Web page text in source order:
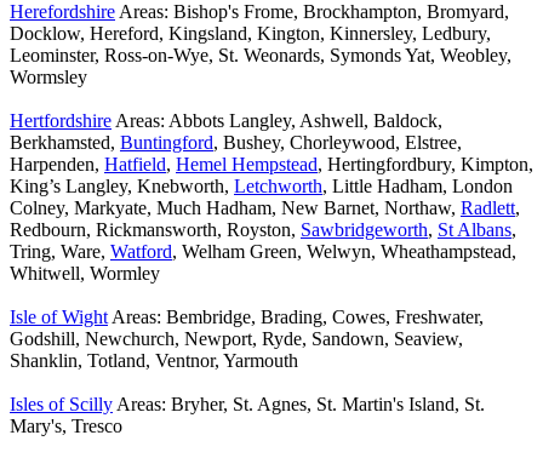
Herefordshire Areas: Bishop's Frome, Brockhampton, Bromyard,
Docklow, Hereford, Kingsland, Kington, Kinnersley, Ledbury,
Leominster, Ross-on-Wye, St. Weonards, Symonds Yat, Weobley,
Wormsley
Hertfordshire Areas: Abbots Langley, Ashwell, Baldock,
Berkhamsted, Buntingford, Bushey, Chorleywood, Elstree,
Harpenden, Hatfield, Hemel Hempstead, Hertingfordbury, Kimpton,
King’s Langley, Knebworth, Letchworth, Little Hadham, London
Colney, Markyate, Much Hadham, New Barnet, Northaw, Radlett,
Redbourn, Rickmansworth, Royston, Sawbridgeworth, St Albans,
Tring, Ware, Watford, Welham Green, Welwyn, Wheathampstead,
Whitwell, Wormley
Isle of Wight Areas: Bembridge, Brading, Cowes, Freshwater,
Godshill, Newchurch, Newport, Ryde, Sandown, Seaview,
Shanklin, Totland, Ventnor, Yarmouth
Isles of Scilly Areas: Bryher, St. Agnes, St. Martin's Island, St.
Mary's, Tresco